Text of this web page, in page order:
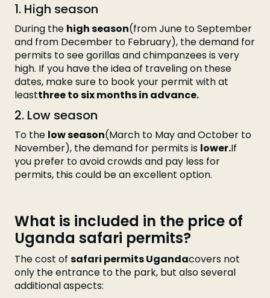
1. High season
During the high season(from June to September
and from December to February), the demand for
permits to see gorillas and chimpanzees is very
high. If you have the idea of traveling on these
dates, make sure to book your permit with at
leastthree to six months in advance.
2. Low season
To the low season(March to May and October to
November), the demand for permits is lower.If
you prefer to avoid crowds and pay less for
permits, this could be an excellent option.
What is included in the price of
Uganda safari permits?
The cost of safari permits Ugandacovers not
only the entrance to the park, but also several
additional aspects: